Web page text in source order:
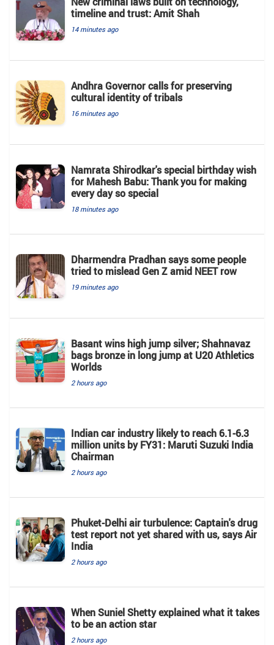
timeline and trust: Amit Shah
14 minutes ago
Andhra Governor calls for preserving
cultural identity of tribals
16 minutes ago
Namrata Shirodkar's special birthday wish
for Mahesh Babu: Thank you for making
every day so special
18 minutes ago
Dharmendra Pradhan says some people
tried to mislead Gen Z amid NEET row
19 minutes ago
Basant wins high jump silver; Shahnavaz
bags bronze in long jump at U20 Athletics
Worlds
2 hours ago
Indian car industry likely to reach 6.1-6.3
million units by FY31: Maruti Suzuki India
Chairman
2 hours ago
Phuket-Delhi air turbulence: Captain's drug
test report not yet shared with us, says Air
India
2 hours ago
When Suniel Shetty explained what it takes
to be an action star
2 hours ago